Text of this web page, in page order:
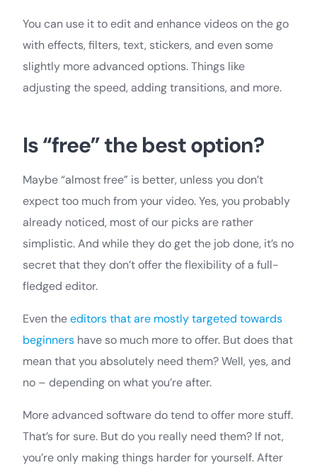
You can use it to edit and enhance videos on the go
with effects, filters, text, stickers, and even some
slightly more advanced options. Things like
adjusting the speed, adding transitions, and more.
Is “free” the best option?
Maybe “almost free” is better, unless you don’t
expect too much from your video. Yes, you probably
already noticed, most of our picks are rather
simplistic. And while they do get the job done, it’s no
secret that they don’t offer the flexibility of a full-
fledged editor.
Even theeditors that are mostly targeted towards
beginners have so much more to offer. But does that
mean that you absolutely need them? Well, yes, and
no – depending on what you’re after.
More advanced software do tend to offer more stuff.
That’s for sure. But do you really need them? If not,
you’re only making things harder for yourself. After